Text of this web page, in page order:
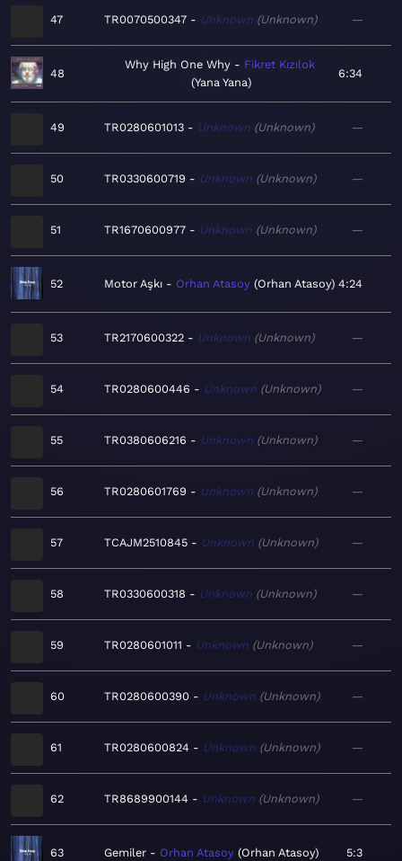
47 TR0070500347 Unknown Unknown —
48
Why High One Why
Fikret Kızılok
Yana Yana
6:34
49 TR0280601013 Unknown Unknown —
50 TR0330600719 Unknown Unknown —
51 TR1670600977 Unknown Unknown —
52 Motor Aşkı Orhan Atasoy Orhan Atasoy 4:24
53 TR2170600322 Unknown Unknown —
54 TR0280600446 Unknown Unknown —
55 TR0380606216 Unknown Unknown —
56 TR0280601769 Unknown Unknown —
57 TCAJM2510845 Unknown Unknown —
58 TR0330600318 Unknown Unknown —
59 TR0280601011 Unknown Unknown —
60 TR0280600390 Unknown Unknown —
61 TR0280600824 Unknown Unknown —
62 TR8689900144 Unknown Unknown —
63 Gemiler Orhan Atasoy Orhan Atasoy 5:3